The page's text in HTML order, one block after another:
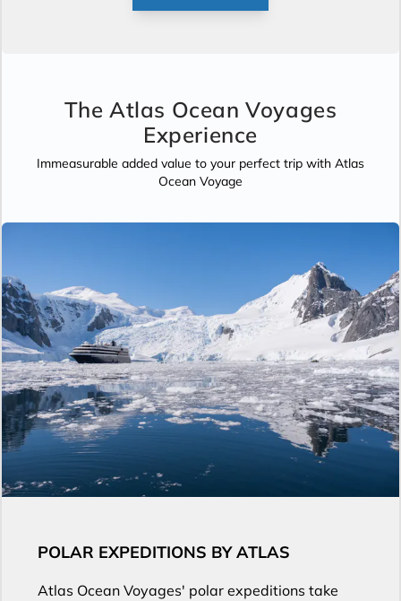
The Atlas Ocean Voyages
Experience
Immeasurable added value to your perfect trip with Atlas
Ocean Voyage
POLAR EXPEDITIONS BY ATLAS
Atlas Ocean Voyages' polar expeditions take